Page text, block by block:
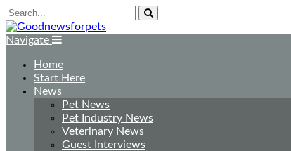
Navigate
Home
Start Here
News
Pet News
Pet Industry News
Veterinary News
Guest Interviews